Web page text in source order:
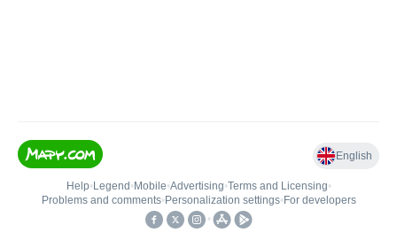
English
Help• Legend • Mobile•Advertising•Terms and Licensing•
Problems and comments• Personalization settings• For developers
•